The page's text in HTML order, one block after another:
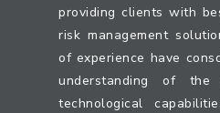
providing clients with
risk management
of experience have
understanding of
technological